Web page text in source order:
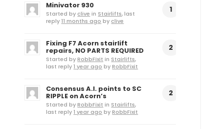
Minivator 930
Started by clive in Stairlifts, last
reply11 months ago by clive
1
Fixing F7 Acorn stairlift
repairs, NO PARTS REQUIRED
Started byRobbFixit in Stairlifts,
last reply1 year ago byRobbFixit
2
Consensus A.I. points to SC
RIPPLE on Acorn’s
Started byRobbFixit in Stairlifts,
last reply1 year ago byRobbFixit
2